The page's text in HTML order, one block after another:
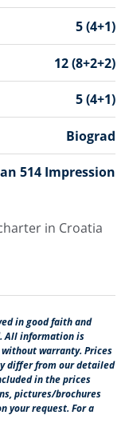
5 (4+1)
12 (8+2+2)
5 (4+1)
Biograd
514 Impression
in Croatia
in good faith and
All information is
warranty. Prices
differ from our detailed
in the prices
pictures/brochures
your request. For a